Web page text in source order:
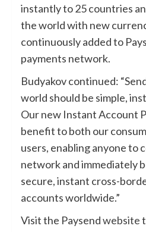
instantly to 25 countries
the world with new
continuously added to
payments network.
Budyakov continued:
world should be simple,
Our new Instant Account
benefit to both our
users, enabling anyone to
network and immediately
secure, instant cross-
accounts worldwide.”
Visit the Paysendwebsite